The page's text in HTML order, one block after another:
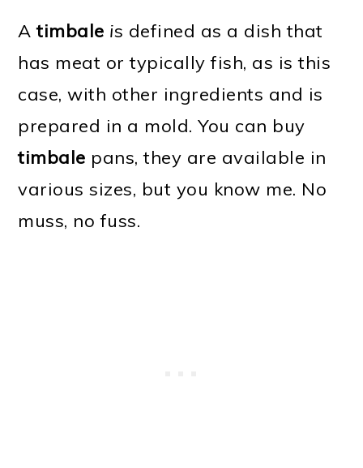
A timbale is defined as a dish that
has meat or typically fish, as is this
case, with other ingredients and is
prepared in a mold. You can buy
timbale pans, they are available in
various sizes, but you know me. No
muss, no fuss.